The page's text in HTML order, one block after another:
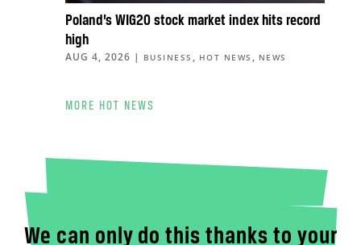
Poland’s WIG20 stock market index hits record
high
AUG 4, 2026 | BUSINESS , HOT NEWS , NEWS
MORE HOT NEWS
We can only do this thanks to your